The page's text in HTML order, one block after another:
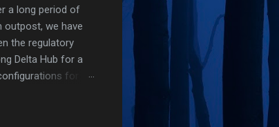
a long period of
outpost, we have
the regulatory
Delta Hub for a
for